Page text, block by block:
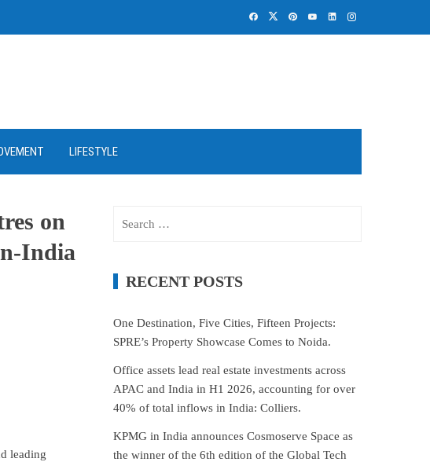
LIFESTYLE
on
India
leading
RECENT POSTS
One Destination, Five Cities, Fifteen Projects:
SPRE’s Property Showcase Comes to Noida.
Office assets lead real estate investments across
APAC and India in H1 2026, accounting for over
40% of total inflows in India: Colliers.
KPMG in India announces Cosmoserve Space as
the winner of the 6th edition of the Global Tech